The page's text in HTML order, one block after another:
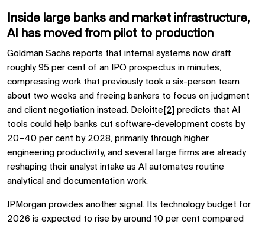
Inside large banks and market infrastructure,
AI has moved from pilot to production
Goldman Sachs reports that internal systems now draft
roughly 95 per cent of an IPO prospectus in minutes,
compressing work that previously took a six-person team
about two weeks and freeing bankers to focus on judgment
and client negotiation instead. Deloitte[2] predicts that AI
tools could help banks cut software‑development costs by
20–40 per cent by 2028, primarily through higher
engineering productivity, and several large firms are already
reshaping their analyst intake as AI automates routine
analytical and documentation work.
JPMorgan provides another signal. Its technology budget for
2026 is expected to rise by around 10 per cent compared